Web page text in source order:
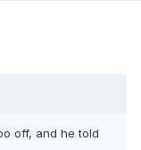
off, and he told